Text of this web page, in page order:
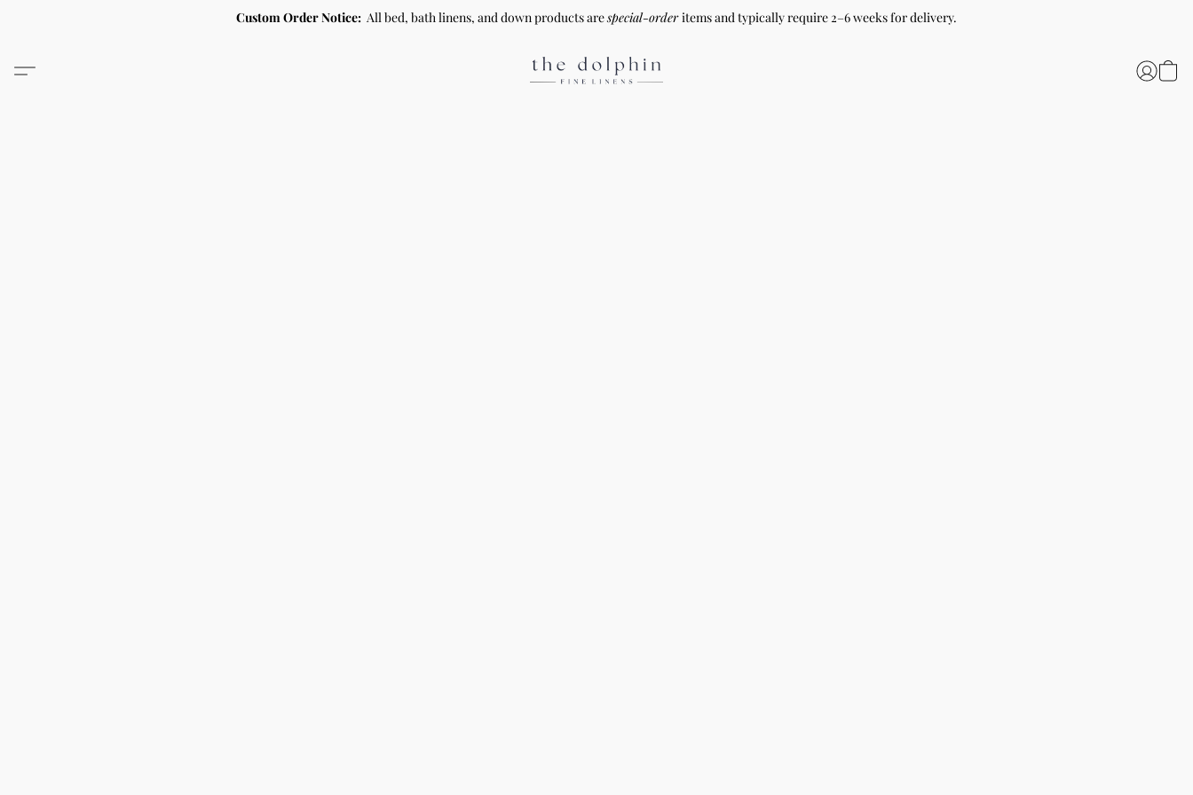
Custom Order Notice: All bed, bath linens, and down products arespecial-orderitems and typically require 2–6 weeks for delivery.